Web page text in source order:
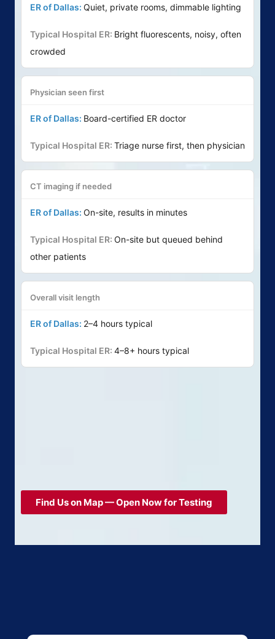
Quiet, private rooms, dimmable lighting
Bright fluorescents, noisy, often
crowded
Physician seen first
Board-certified ER doctor
Triage nurse first, then physician
CT imaging if needed
On-site, results in minutes
On-site but queued behind
other patients
Overall visit length
2–4 hours typical
4–8+ hours typical
Find Us on Map — Open Now for Testing